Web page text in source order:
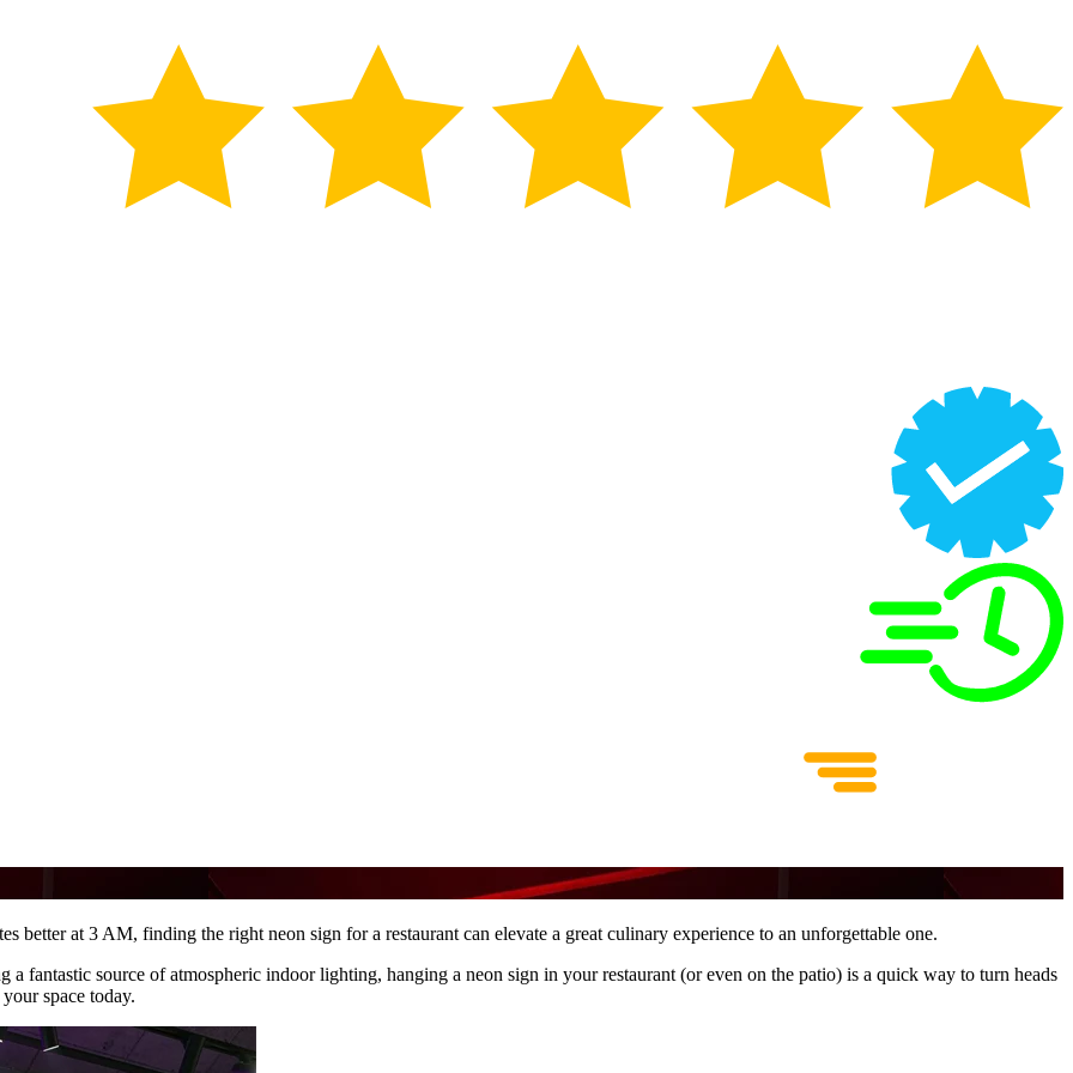
better at 3 AM, finding the right neon sign for a restaurant can elevate a great culinary experience to an unforgettable one.
a fantastic source of atmospheric indoor lighting, hanging a neon sign in your restaurant (or even on the patio) is a quick way to turn heads
space today.